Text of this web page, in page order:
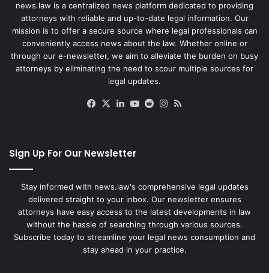
news.law is a centralized news platform dedicated to providing
attorneys with reliable and up-to-date legal information. Our
mission is to offer a secure source where legal professionals can
conveniently access news about the law. Whether online or
through our e-newsletter, we aim to alleviate the burden on busy
attorneys by eliminating the need to scour multiple sources for
legal updates.
Facebook
X LinkedIn
YouTube
RedditInstagram
Sign Up For Our Newsletter
Stay informed with news.law's comprehensive legal updates
delivered straight to your inbox. Our newsletter ensures
attorneys have easy access to the latest developments in law
without the hassle of searching through various sources.
Subscribe today to streamline your legal news consumption and
stay ahead in your practice.